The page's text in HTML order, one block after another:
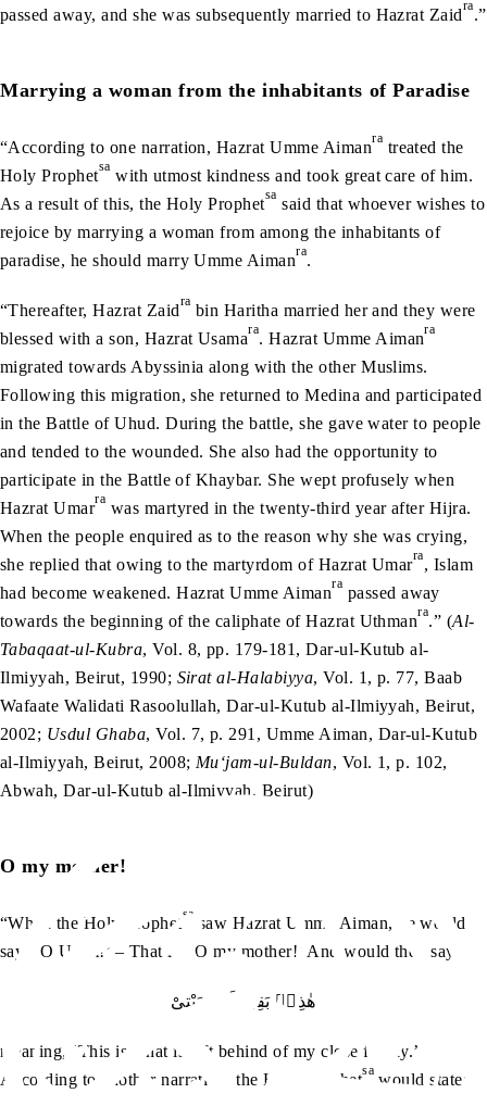
passed away, and she was subsequently married to Hazrat Zaidra.”
Marrying a woman from the inhabitants of Paradise
“According to one narration, Hazrat Umme Aimanra treated the
Holy Prophetsa with utmost kindness and took great care of him.
As a result of this, the Holy Prophetsa said that whoever wishes to
rejoice by marrying a woman from among the inhabitants of
paradise, he should marry Umme Aimanra.
“Thereafter, Hazrat Zaidra bin Haritha married her and they were
blessed with a son, Hazrat Usamara. Hazrat Umme Aimanra
migrated towards Abyssinia along with the other Muslims.
Following this migration, she returned to Medina and participated
in the Battle of Uhud. During the battle, she gave water to people
and tended to the wounded. She also had the opportunity to
participate in the Battle of Khaybar. She wept profusely when
Hazrat Umarra was martyred in the twenty-third year after Hijra.
When the people enquired as to the reason why she was crying,
she replied that owing to the martyrdom of Hazrat Umarra, Islam
had become weakened. Hazrat Umme Aimanra passed away
towards the beginning of the caliphate of Hazrat Uthmanra.” (Al-
Tabaqaat-ul-Kubra, Vol. 8, pp. 179-181, Dar-ul-Kutub al-
Ilmiyyah, Beirut, 1990; Sirat al-Halabiyya, Vol. 1, p. 77, Baab
Wafaate Walidati Rasoolullah, Dar-ul-Kutub al-Ilmiyyah, Beirut,
2002; Usdul Ghaba, Vol. 7, p. 291, Umme Aiman, Dar-ul-Kutub
al-Ilmiyyah, Beirut, 2008; Mu‘jam-ul-Buldan, Vol. 1, p. 102,
Abwah, Dar-ul-Kutub al-Ilmiyyah, Beirut)
O my mother!
“When the Holy Prophetsa saw Hazrat Umme Aiman, he would
say: ‘O Umm!’ – That is, ‘O my mother!’ And would then say:
هٰذِهٖ بَقِيَّةُ اَهْلِ بَيْتِىْ
meaning, ‘This is what is left behind of my close family.’
According to another narration, the Holy Prophetsa would state: